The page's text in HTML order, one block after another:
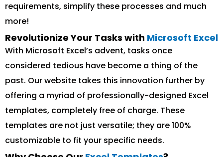
requirements, simplify these processes and much
more!
Revolutionize Your Tasks with Microsoft Excel
With Microsoft Excel’s advent, tasks once
considered tedious have become a thing of the
past. Our website takes this innovation further by
offering a myriad of professionally-designed Excel
templates, completely free of charge. These
templates are not just versatile; they are 100%
customizable to fit your specific needs.